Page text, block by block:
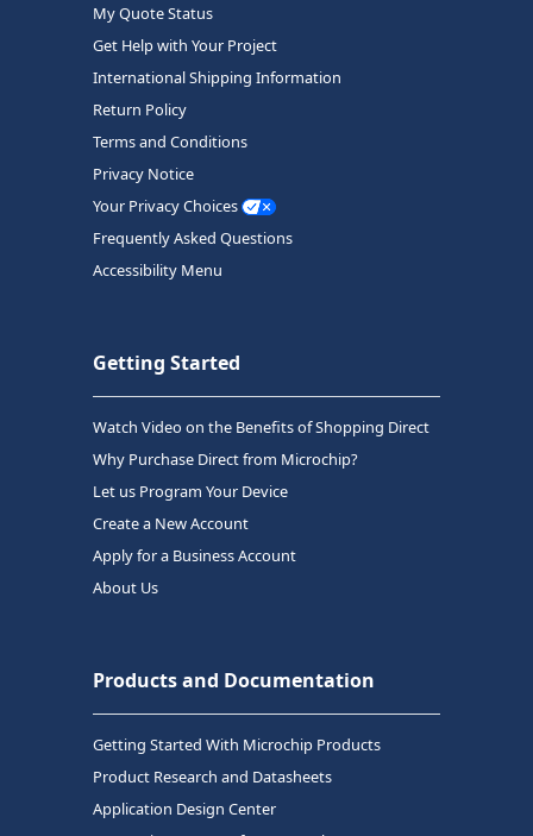
My Quote Status
Get Help with Your Project
International Shipping Information
Return Policy
Terms and Conditions
Privacy Notice
Your Privacy Choices
Frequently Asked Questions
Accessibility Menu
Getting Started
Watch Video on the Benefits of Shopping Direct
Why Purchase Direct from Microchip?
Let us Program Your Device
Create a New Account
Apply for a Business Account
About Us
Products and Documentation
Getting Started With Microchip Products
Product Research and Datasheets
Application Design Center